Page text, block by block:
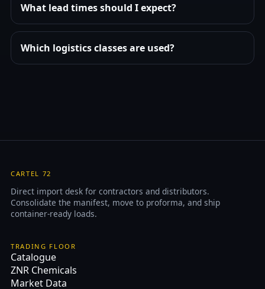
What lead times should I expect?
Which logistics classes are used?
CARTEL 72
Direct import desk for contractors and distributors.
Consolidate the manifest, move to proforma, and ship
container-ready loads.
TRADING FLOOR
Catalogue
ZNR Chemicals
Market Data